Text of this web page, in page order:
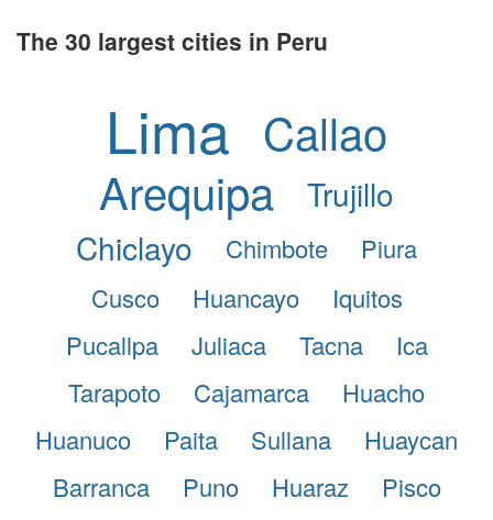
The 30 largest cities in Peru
Lima Callao
Arequipa
Trujillo
Chiclayo
Chimbote
Piura
Cusco
Huancayo
Iquitos
Pucallpa
Juliaca Tacna
Ica
Tarapoto
Cajamarca
Huacho
Huanuco
Paita Sullana
Huaycan
Barranca
Puno Huaraz
Pisco